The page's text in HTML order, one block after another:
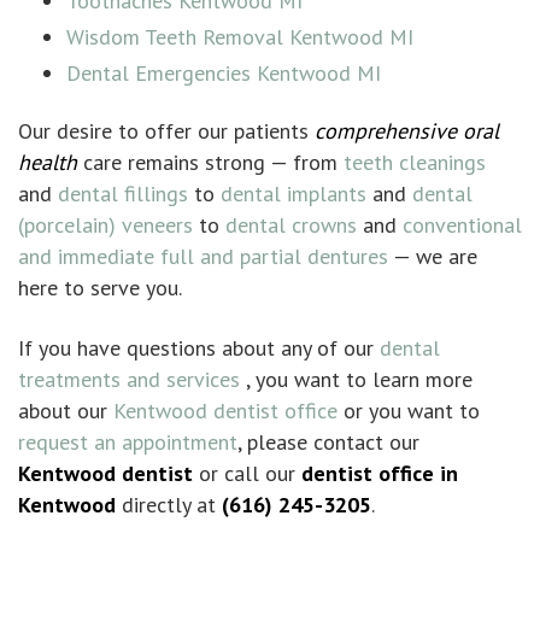
Wisdom Teeth Removal Kentwood MI
Dental Emergencies Kentwood MI
Our desire to offer our patients comprehensive oral
healthcare remains strong — from teeth cleanings
and dental fillings to dental implants and dental
(porcelain) veneers to dental crowns and conventional
and immediate full and partial dentures — we are
here to serve you.
If you have questions about any of our dental
treatments and services , you want to learn more
about our Kentwood dentist office or you want to
request an appointment, please contact our
Kentwood dentist or call our dentist office in
Kentwood directly at (616) 245-3205.